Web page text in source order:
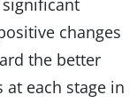
changes
the better
at each stage in